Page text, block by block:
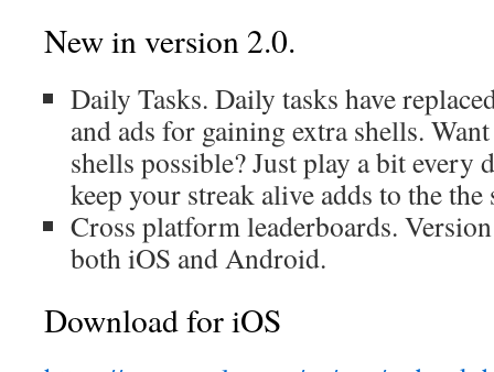
New in version 2.0.
Daily Tasks. Daily tasks have
and ads for gaining extra shells.
shells possible? Just play a bit every
keep your streak alive adds to the
Cross platform leaderboards.
both iOS and Android.
Download for iOS